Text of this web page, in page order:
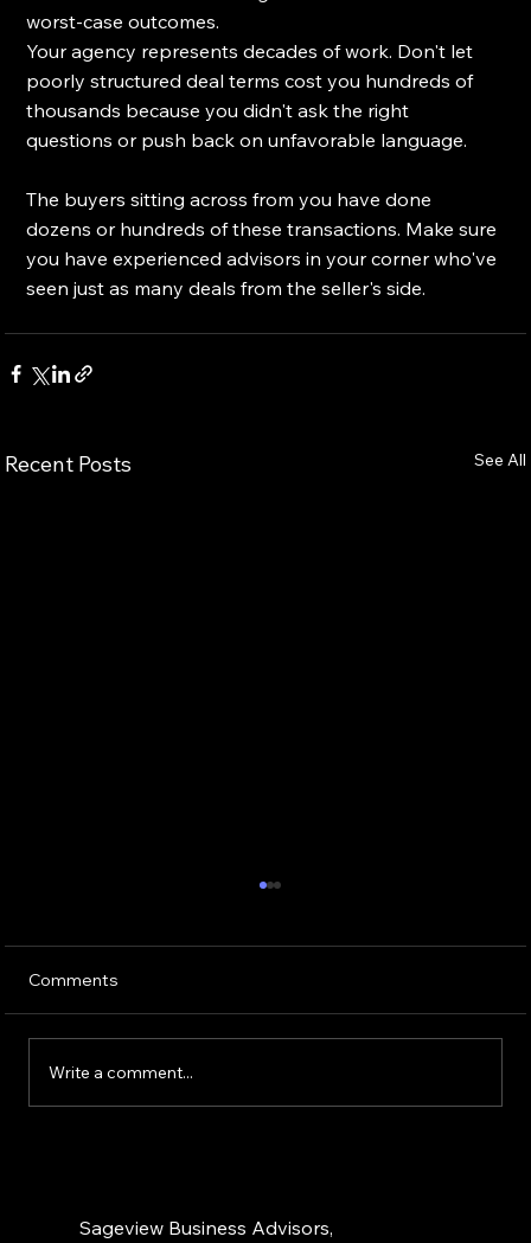
worst-case outcomes.
Your agency represents decades of work. Don't let
poorly structured deal terms cost you hundreds of
thousands because you didn't ask the right
questions or push back on unfavorable language.
The buyers sitting across from you have done
dozens or hundreds of these transactions. Make sure
you have experienced advisors in your corner who've
seen just as many deals from the seller's side.
Recent Posts See All
The insurance agency M&A market continues
maintaining remarkable momentum that
shows no signs of slowing. For agency
Comments
Write a comment...
Sageview Business Advisors,